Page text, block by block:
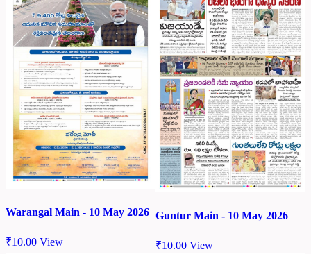
Warangal Main - 10 May 2026
₹10.00 View
Guntur Main - 10 May 2026
₹10.00 View